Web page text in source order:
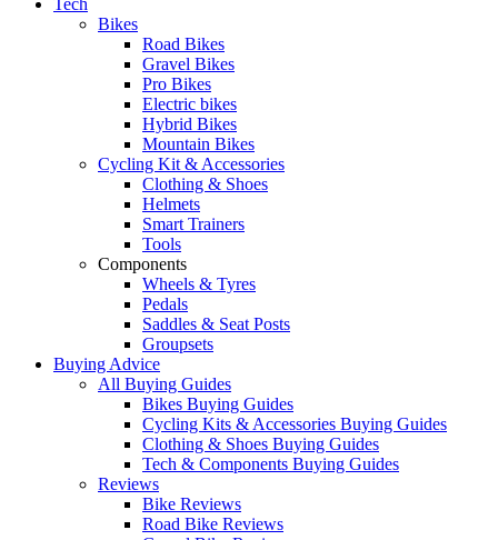
Tech
Bikes
Road Bikes
Gravel Bikes
Pro Bikes
Electric bikes
Hybrid Bikes
Mountain Bikes
Cycling Kit & Accessories
Clothing & Shoes
Helmets
Smart Trainers
Tools
Components
Wheels & Tyres
Pedals
Saddles & Seat Posts
Groupsets
Buying Advice
All Buying Guides
Bikes Buying Guides
Cycling Kits & Accessories Buying Guides
Clothing & Shoes Buying Guides
Tech & Components Buying Guides
Reviews
Bike Reviews
Road Bike Reviews